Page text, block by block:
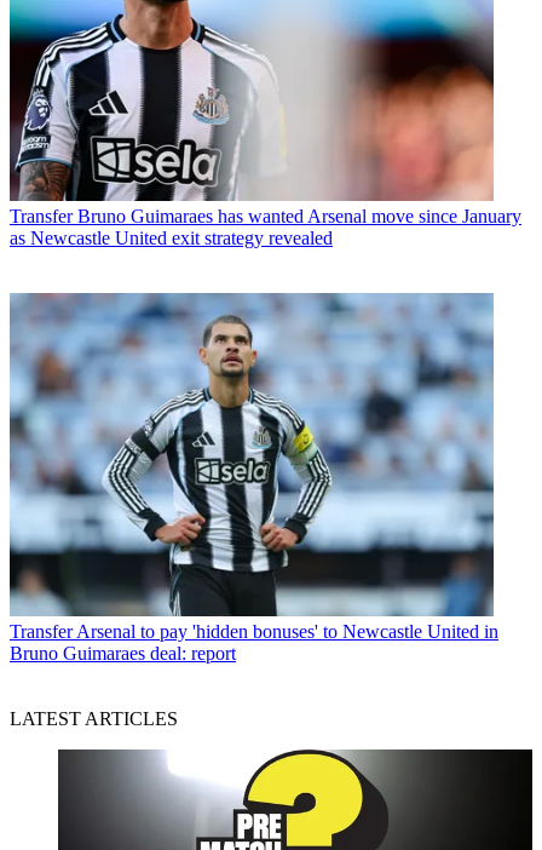
Transfer Bruno Guimaraes has wanted Arsenal move since January
as Newcastle United exit strategy revealed
Transfer Arsenal to pay 'hidden bonuses' to Newcastle United in
Bruno Guimaraes deal: report
LATEST ARTICLES